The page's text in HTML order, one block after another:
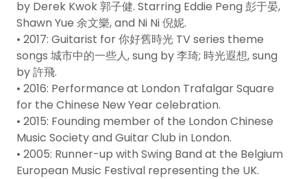
by Derek Kwok 郭子健. Starring Eddie Peng 彭于晏,
Shawn Yue 余文樂, and Ni Ni 倪妮.
• 2017: Guitarist for 你好舊時光 TV series theme
songs 城市中的一些人, sung by 李琦; 時光遐想, sung
by 許飛.
• 2016: Performance at London Trafalgar Square
for the Chinese New Year celebration.
• 2015: Founding member of the London Chinese
Music Society and Guitar Club in London.
• 2005: Runner-up with Swing Band at the Belgium
European Music Festival representing the UK.